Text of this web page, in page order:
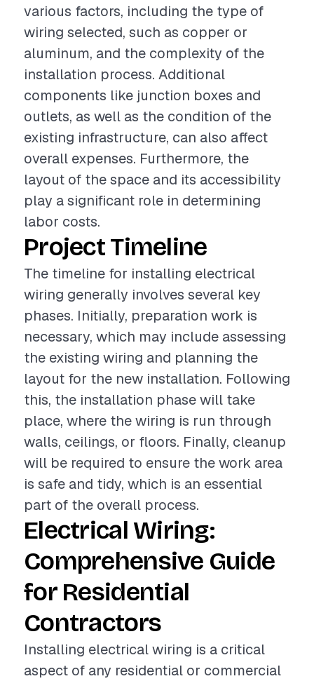
various factors, including the type of
wiring selected, such as copper or
aluminum, and the complexity of the
installation process. Additional
components like junction boxes and
outlets, as well as the condition of the
existing infrastructure, can also affect
overall expenses. Furthermore, the
layout of the space and its accessibility
play a significant role in determining
labor costs.
Project Timeline
The timeline for installing electrical
wiring generally involves several key
phases. Initially, preparation work is
necessary, which may include assessing
the existing wiring and planning the
layout for the new installation. Following
this, the installation phase will take
place, where the wiring is run through
walls, ceilings, or floors. Finally, cleanup
will be required to ensure the work area
is safe and tidy, which is an essential
part of the overall process.
Electrical Wiring:
Comprehensive Guide
for Residential
Contractors
Installing electrical wiring is a critical
aspect of any residential or commercial